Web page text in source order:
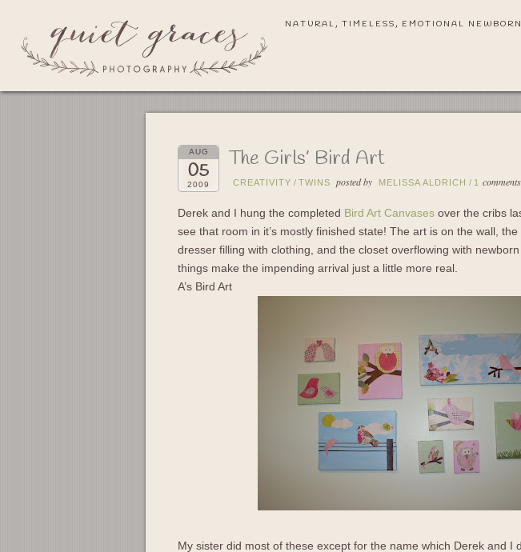
NATURAL, TIMELESS, EMOTIONAL
AUG
05
2009
The Girls’ Bird Art
CREATIVITY / TWINS posted by MELISSA ALDRICH / 1 comments
Derek and I hung the completed Bird Art Canvases over the cribs
see that room in it’s mostly finished state! The art is on the wall,
dresser filling with clothing, and the closet overflowing with
things make the impending arrival just a little more real.
A’s Bird Art
My sister did most of these except for the name which Derek and I